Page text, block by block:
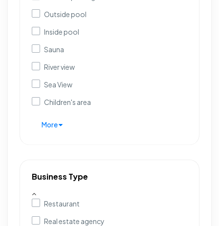
Outside pool
Inside pool
Sauna
River view
Sea View
Children's area
More
Business Type
Restaurant
Real estate agency